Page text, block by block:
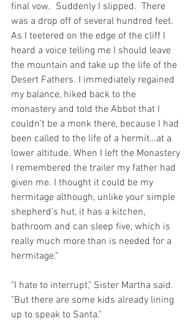
final vow.  Suddenly I slipped.  There
was a drop off of several hundred feet.
As I teetered on the edge of the cliff I
heard a voice telling me I should leave
the mountain and take up the life of the
Desert Fathers. I immediately regained
my balance, hiked back to the
monastery and told the Abbot that I
couldn’t be a monk there, because I had
been called to the life of a hermit…at a
lower altitude. When I left the Monastery
I remembered the trailer my father had
given me. I thought it could be my
hermitage although, unlike your simple
shepherd’s hut, it has a kitchen,
bathroom and can sleep five, which is
really much more than is needed for a
hermitage."
"I hate to interrupt," Sister Martha said.
"But there are some kids already lining
up to speak to Santa."